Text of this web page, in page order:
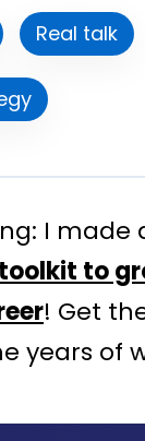
Real talk
I made
to
! Get
years of